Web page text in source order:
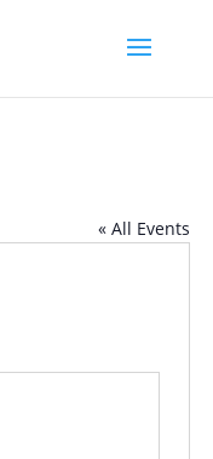
« All Events